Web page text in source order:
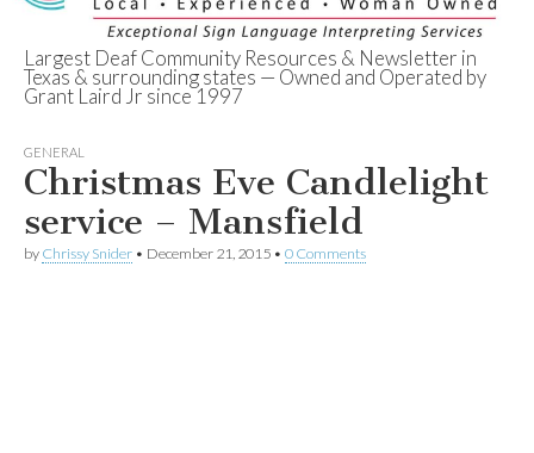
Deaf Network of
Texas
Largest Deaf Community Resources & Newsletter in
Texas & surrounding states — Owned and Operated by
Grant Laird Jr since 1997
GENERAL
Christmas Eve Candlelight
service – Mansfield
by Chrissy Snider • December 21, 2015 • 0 Comments